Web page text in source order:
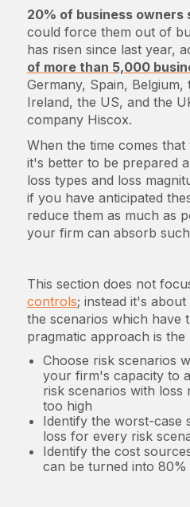
20% of business
could force them out of
has risen since last year,
of more than 5,000
Germany, Spain, Belgium,
Ireland, the US, and the
company Hiscox.
When the time comes
it's better to be prepared
loss types and loss
if you have anticipated
reduce them as much as
your firm can absorb
This section does not
controls; instead it's
the scenarios which have
pragmatic approach is the
Choose risk scenarios
your firm's capacity to
risk scenarios with loss
too high
Identify the worst-case
loss for every risk
Identify the cost
can be turned into 80%